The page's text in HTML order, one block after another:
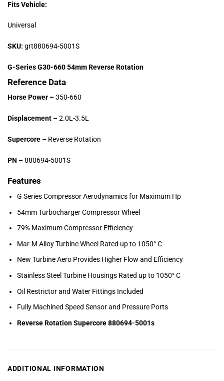
Fits Vehicle:
Universal
SKU: grt880694-5001S
G-Series G30-660 54mm Reverse Rotation
Reference Data
Horse Power –350-660
Displacement –2.0L-3.5L
Supercore – Reverse Rotation
PN –880694-5001S
Features
G Series Compressor Aerodynamics for Maximum Hp
54mm Turbocharger Compressor Wheel
79% Maximum Compressor Efficiency
Mar-M Alloy Turbine Wheel Rated up to 1050° C
New Turbine Aero Provides Higher Flow and Efficiency
Stainless Steel Turbine Housings Rated up to 1050° C
Oil Restrictor and Water Fittings Included
Fully Machined Speed Sensor and Pressure Ports
Reverse Rotation Supercore 880694-5001s
ADDITIONAL INFORMATION